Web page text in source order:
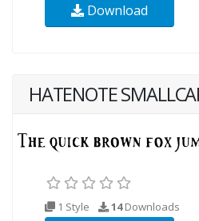
Download
HATENOTE
1 Style 14Downloads